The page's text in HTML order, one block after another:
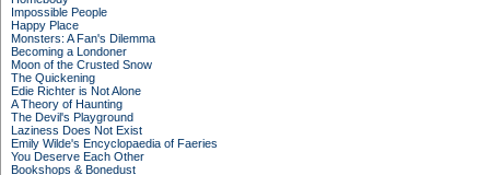
Impossible People
Happy Place
Monsters: A Fan's Dilemma
Becoming a Londoner
Moon of the Crusted Snow
The Quickening
Edie Richter is Not Alone
A Theory of Haunting
The Devil's Playground
Laziness Does Not Exist
Emily Wilde's Encyclopaedia of Faeries
You Deserve Each Other
Bookshops & Bonedust